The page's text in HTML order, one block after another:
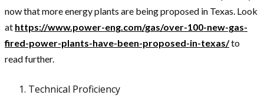
now that more energy plants are being proposed in Texas. Look
at https://www.power-eng.com/gas/over-100-new-gas-
fired-power-plants-have-been-proposed-in-texas/to
read further.
Technical Proficiency